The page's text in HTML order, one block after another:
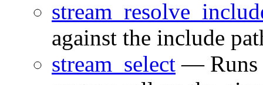
against the include
stream_select — Runs